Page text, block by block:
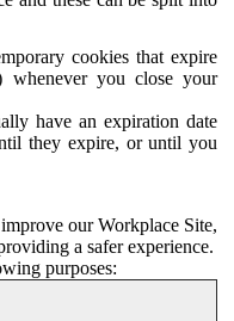
cookies that expire
whenever you close your
have an expiration date
they expire, or until you
our Workplace Site,
a safer experience.
purposes: